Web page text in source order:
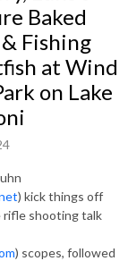
for a major Texas
of his newspaper
turn the volume
week. A new radio
right here.
Baked
& Fishing
at Wind
on Lake
) kick things off
rifle shooting talk
) scopes, followed